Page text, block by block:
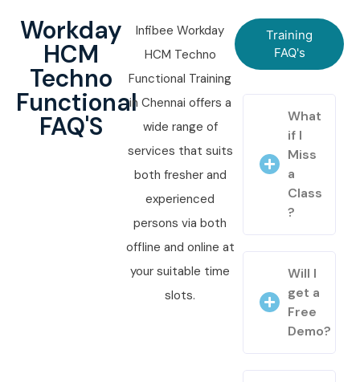
Workday
HCM
Techno
Functional
FAQ'S
Infibee Workday
HCM Techno
Functional Training
in Chennai offers a
wide range of
services that suits
both fresher and
experienced
persons via both
offline and online at
your suitable time
slots.
Training
FAQ's
What
if I
Miss
a
Class
?
Will I
get a
Free
Demo?